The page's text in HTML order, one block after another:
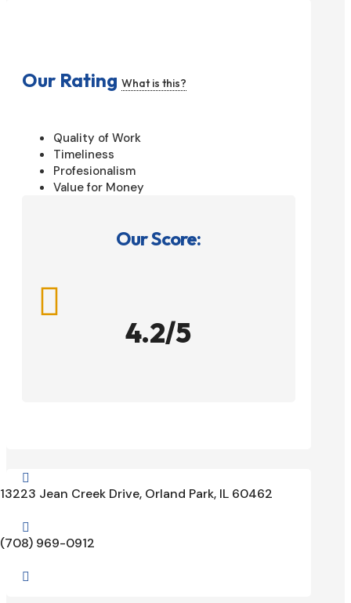
Our Rating What is this?
Quality of Work
Timeliness
Profesionalism
Value for Money
Our Score:

4.2/5

13223 Jean Creek Drive, Orland Park, IL 60462

(708) 969-0912
